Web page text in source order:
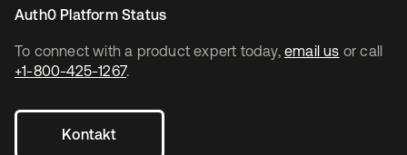
To connect with a product expert today, email us or call
+1-800-425-1267.
Kontakt
Auth0 Platform Status